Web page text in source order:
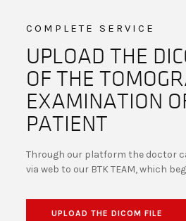
COMPLETE SERVICE
UPLOAD THE
OF THE
EXAMINATION
PATIENT
Through our platform the doctor
via web to our BTK TEAM, which
UPLOAD THE DICOM FILE